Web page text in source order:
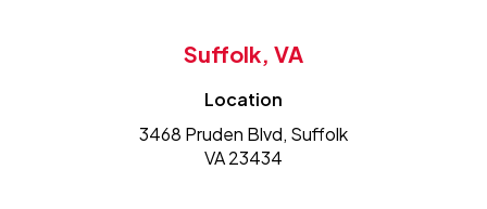
Suffolk, VA
Location
3468 Pruden Blvd, Suffolk
VA 23434